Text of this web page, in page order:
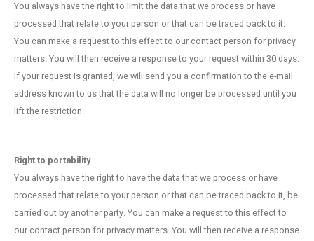
You always have the right to limit the data that we process or have
processed that relate to your person or that can be traced back to it.
You can make a request to this effect to our contact person for privacy
matters. You will then receive a response to your request within 30 days.
If your request is granted, we will send you a confirmation to the e-mail
address known to us that the data will no longer be processed until you
lift the restriction.
Right to portability
You always have the right to have the data that we process or have
processed that relate to your person or that can be traced back to it, be
carried out by another party. You can make a request to this effect to
our contact person for privacy matters. You will then receive a response